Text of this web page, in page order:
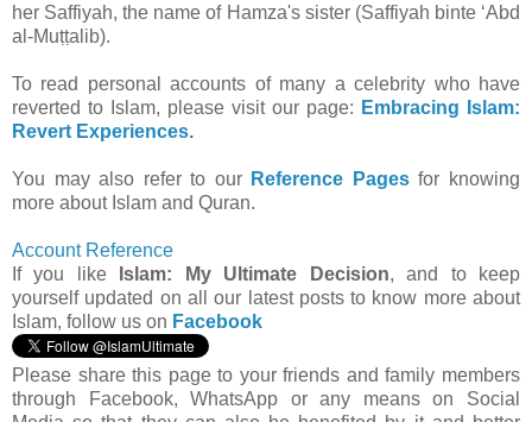
her Saffiyah, the name of Hamza's sister (Saffiyah binte ‘Abd
al-Muṭṭalib).
To read personal accounts of many a celebrity who have
reverted to Islam, please visit our page: Embracing Islam:
Revert Experiences.
You may also refer to our Reference Pagesfor knowing
more about Islam and Quran.
Account Reference
If you like
Islam: My Ultimate Decision, and to keep
yourself updated on all our latest posts to know more about
Islam, follow us on Facebook
Please share this page to your friends and family members
through Facebook, WhatsApp or any means on Social